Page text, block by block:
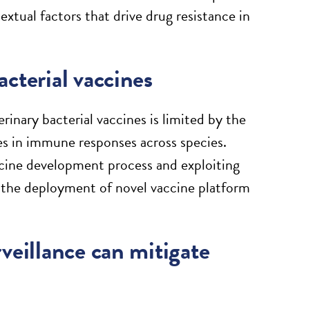
factors that drive drug resistance in
vaccines
bacterial vaccines is limited by the
immune responses across species.
development process and exploiting
deployment of novel vaccine platform
can mitigate